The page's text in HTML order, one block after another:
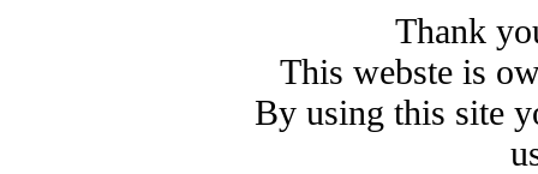
Thank
This webste is
By using this site